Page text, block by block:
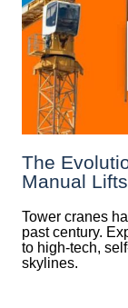
The
Manual
Tower cranes
past century.
to high-tech,
skylines.